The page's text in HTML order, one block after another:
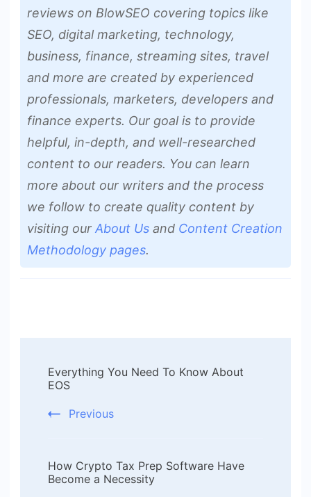
reviews on BlowSEO covering topics like
SEO, digital marketing, technology,
business, finance, streaming sites, travel
and more are created by experienced
professionals, marketers, developers and
finance experts. Our goal is to provide
helpful, in-depth, and well-researched
content to our readers. You can learn
more about our writers and the process
we follow to create quality content by
visiting our About Us and Content Creation
Methodology pages.
Navigation
Everything You Need To Know About
EOS
Previous
How Crypto Tax Prep Software Have
Become a Necessity